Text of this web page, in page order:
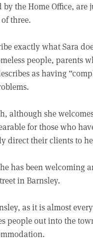
the Home Office,
three.
exactly what Sara
people, parents
as having
although she
for those who
direct their clients to
has been welcoming
in Barnsley.
as it is almost
people out into the